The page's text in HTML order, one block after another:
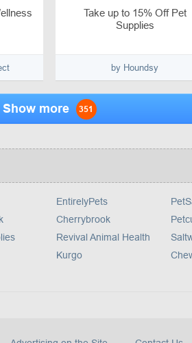
Take up to 15% Off Pet
Supplies
by Houndsy
Show more 351
EntirelyPets
Cherrybrook
Revival Animal Health
Kurgo